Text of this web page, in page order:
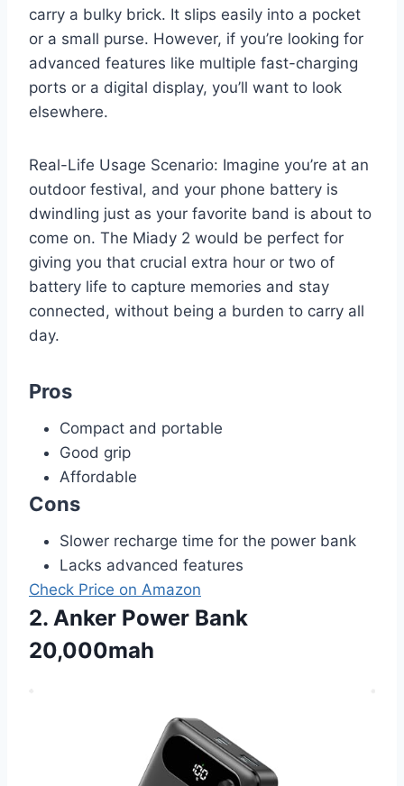
carry a bulky brick. It slips easily into a pocket
or a small purse. However, if you’re looking for
advanced features like multiple fast-charging
ports or a digital display, you’ll want to look
elsewhere.
Real-Life Usage Scenario: Imagine you’re at an
outdoor festival, and your phone battery is
dwindling just as your favorite band is about to
come on. The Miady 2 would be perfect for
giving you that crucial extra hour or two of
battery life to capture memories and stay
connected, without being a burden to carry all
day.
Pros
Compact and portable
Good grip
Affordable
Cons
Slower recharge time for the power bank
Lacks advanced features
Check Price on Amazon
2. Anker Power Bank
20,000mah